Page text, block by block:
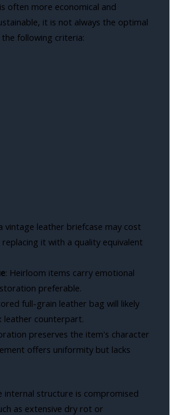
often more economical and
it is not always the optimal
following criteria:
vintage leather briefcase may cost
replacing it with a quality equivalent
: Heirloom items carry emotional
preferable.
full-grain leather bag will likely
leather counterpart.
preserves the item's character
offers uniformity but lacks
internal structure is compromised
as extensive dry rot or